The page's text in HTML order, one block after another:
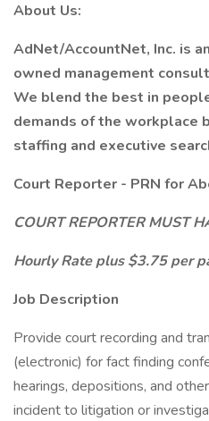
About Us:
AdNet/AccountNet, Inc. is
owned management
We blend the best in
demands of the workplace
staffing and executive
Court Reporter - PRN for
COURT REPORTER MUST
Hourly Rate plus $3.75 per
Job Description
Provide court recording and
(electronic) for fact finding
hearings, depositions, and
incident to litigation or